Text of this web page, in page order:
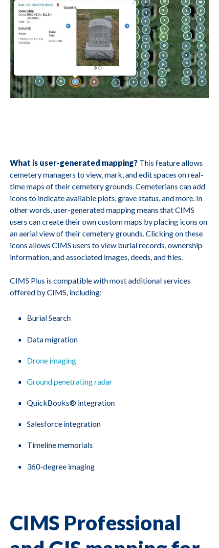
What is user-generated mapping? This feature allows
cemetery managers to view, mark, and edit spaces on real-
time maps of their cemetery grounds. Cemeterians can add
icons to indicate available plots, grave status, and more. In
other words, user-generated mapping means that CIMS
users can create their own custom maps by placing icons on
an aerial view of their cemetery grounds. Clicking on these
icons allows CIMS users to view burial records, ownership
information, and associated images, deeds, and files.
CIMS Plus is compatible with most additional services
offered by CIMS, including:
Burial Search
Data migration
Drone imaging
Ground penetrating radar
QuickBooks® integration
Salesforce integration
Timeline memorials
360-degree imaging
CIMS Professional